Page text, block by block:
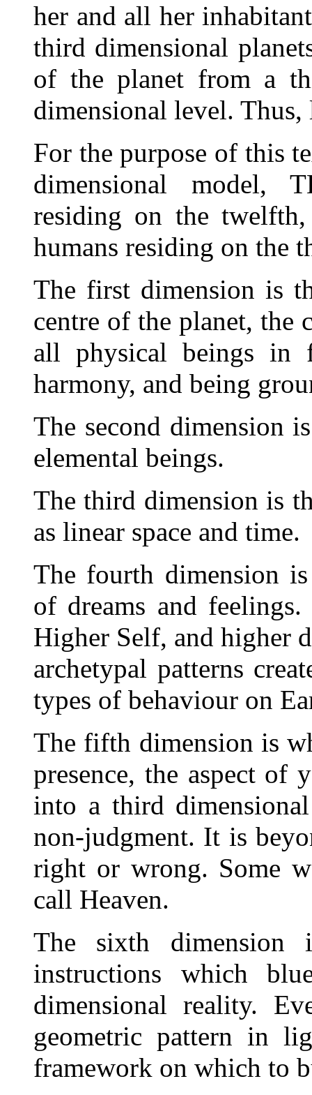
her and all her
third dimensional
of the planet from a
dimensional level.
For the purpose of this
dimensional model,
residing on the twelfth,
humans residing on the
The first dimension is
centre of the planet, the
all physical beings in
harmony, and being
The second dimension
elemental beings.
The third dimension is
as linear space and time.
The fourth dimension
of dreams and
Higher Self, and higher
archetypal patterns
types of behaviour on
The fifth dimension is
presence, the aspect of
into a third
non-judgment. It is
right or wrong. Some
call Heaven.
The sixth
instructions which
dimensional reality.
geometric pattern in
framework on which to